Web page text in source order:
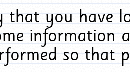
that you have
information
so that